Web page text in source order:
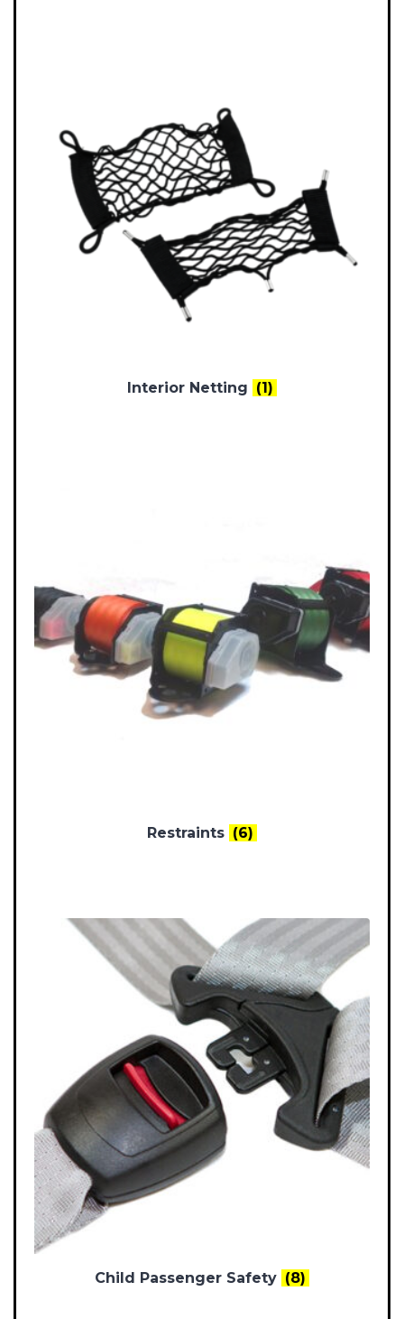
Interior Netting (1)
Restraints (6)
Child Passenger Safety (8)